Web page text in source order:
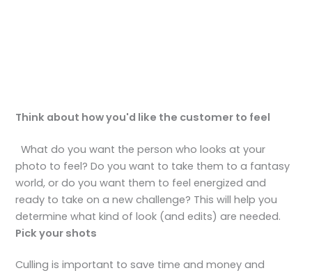
Think about how you'd like the customer to feel
What do you want the person who looks at your
photo to feel? Do you want to take them to a fantasy
world, or do you want them to feel energized and
ready to take on a new challenge? This will help you
determine what kind of look (and edits) are needed.
Pick your shots
Culling is important to save time and money and